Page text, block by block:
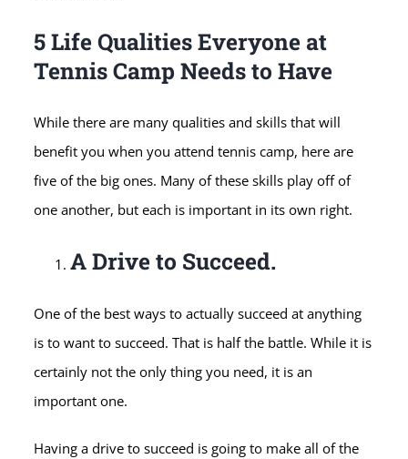
5 Life Qualities Everyone at
Tennis Camp Needs to Have
While there are many qualities and skills that will
benefit you when you attend tennis camp, here are
five of the big ones. Many of these skills play off of
one another, but each is important in its own right.
A Drive to Succeed.
One of the best ways to actually succeed at anything
is to want to succeed. That is half the battle. While it is
certainly not the only thing you need, it is an
important one.
Having a drive to succeed is going to make all of the